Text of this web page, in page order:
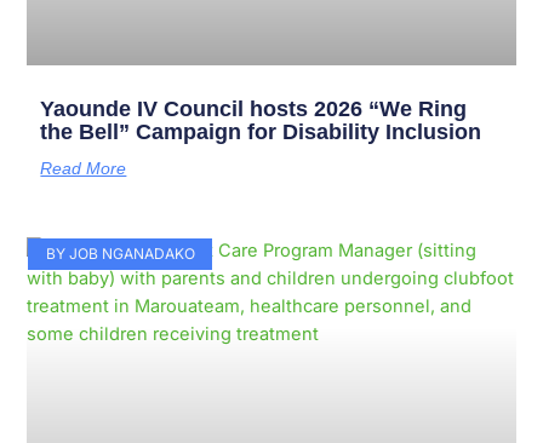
Yaounde IV Council hosts 2026 “We Ring
the Bell” Campaign for Disability Inclusion
Read More
BY JOB NGANADAKO